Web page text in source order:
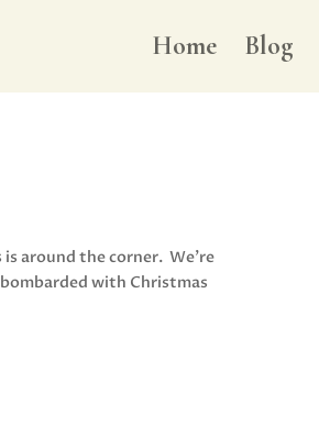
Home Blog
around the corner. We’re
with Christmas